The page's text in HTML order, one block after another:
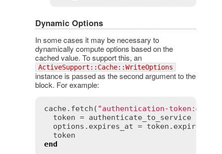
Dynamic Options
In some cases it may be necessary to
dynamically compute options based on the
cached value. To support this, an
ActiveSupport::Cache::WriteOptions
instance is passed as the second argument to the
block. For example:
cache. fetch ( "authentication-token:#{
token = authenticate_to_service
options . expires_at = token . expires_at
token
end